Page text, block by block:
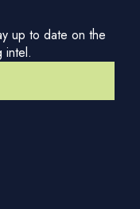
up to date on the
intel.